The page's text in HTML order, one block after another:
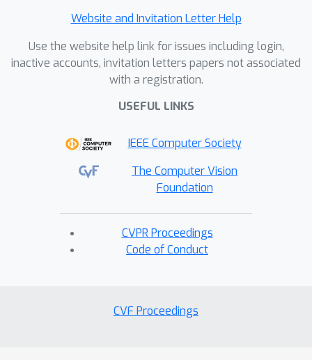
Website and Invitation Letter Help
Use the website help link for issues including login,
inactive accounts, invitation letters papers not associated
with a registration.
USEFUL LINKS
IEEE Computer Society
The Computer Vision
Foundation
CVPR Proceedings
Code of Conduct
CVF Proceedings